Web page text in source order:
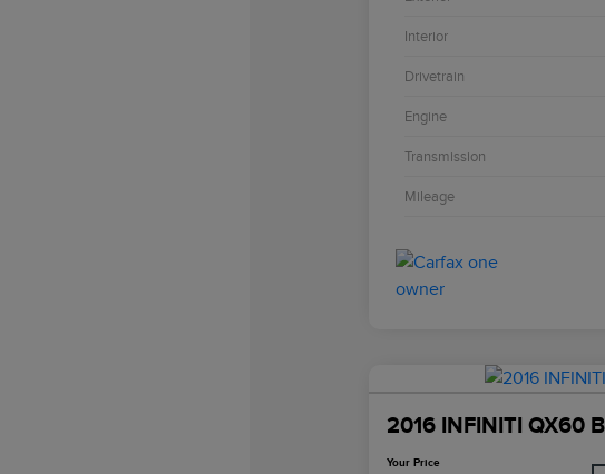
Interior
Drivetrain
Engine
Transmission
Mileage
2016 INFINITI QX60
Your Price